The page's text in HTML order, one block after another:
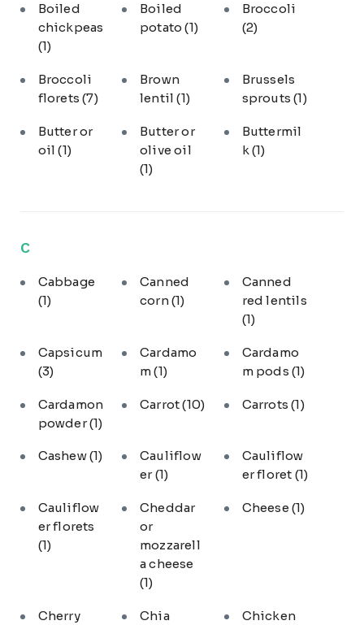
Boiled
chickpeas
(1)
Boiled
potato(1)
Broccoli
(2)
Broccoli
florets(7)
Brown
lentil(1)
Brussels
sprouts(1)
Butter or
oil(1)
Butter or
olive oil
(1)
Buttermil
k (1)
C
Cabbage
(1)
Canned
corn(1)
Canned
red lentils
(1)
Capsicum
(3)
Cardamo
m(1)
Cardamo
m pods (1)
Cardamon
powder(1)
Carrot(10) Carrots(1)
Cashew(1)
Cauliflow
er(1)
Cauliflow
er floret (1)
Cauliflow
er florets
(1)
Cheddar
or
mozzarell
a cheese
(1)
Cheese (1)
Cherry
Chia
Chicken